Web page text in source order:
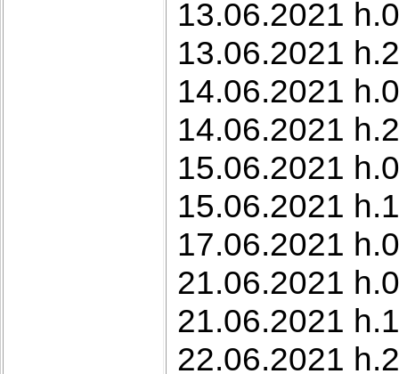
13.06.2021
13.06.2021
14.06.2021
14.06.2021
15.06.2021
15.06.2021
17.06.2021
21.06.2021
21.06.2021
22.06.2021